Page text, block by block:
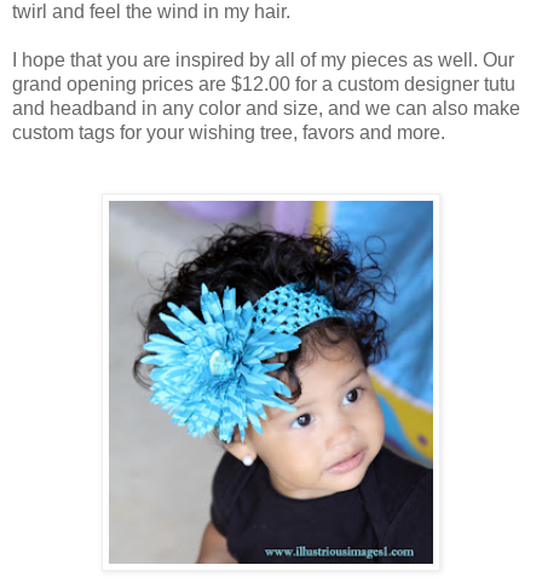
twirl and feel the wind in my hair.
I hope that you are inspired by all of my pieces as well. Our
grand opening prices are $12.00 for a custom designer tutu
and headband in any color and size, and we can also make
custom tags for your wishing tree, favors and more.